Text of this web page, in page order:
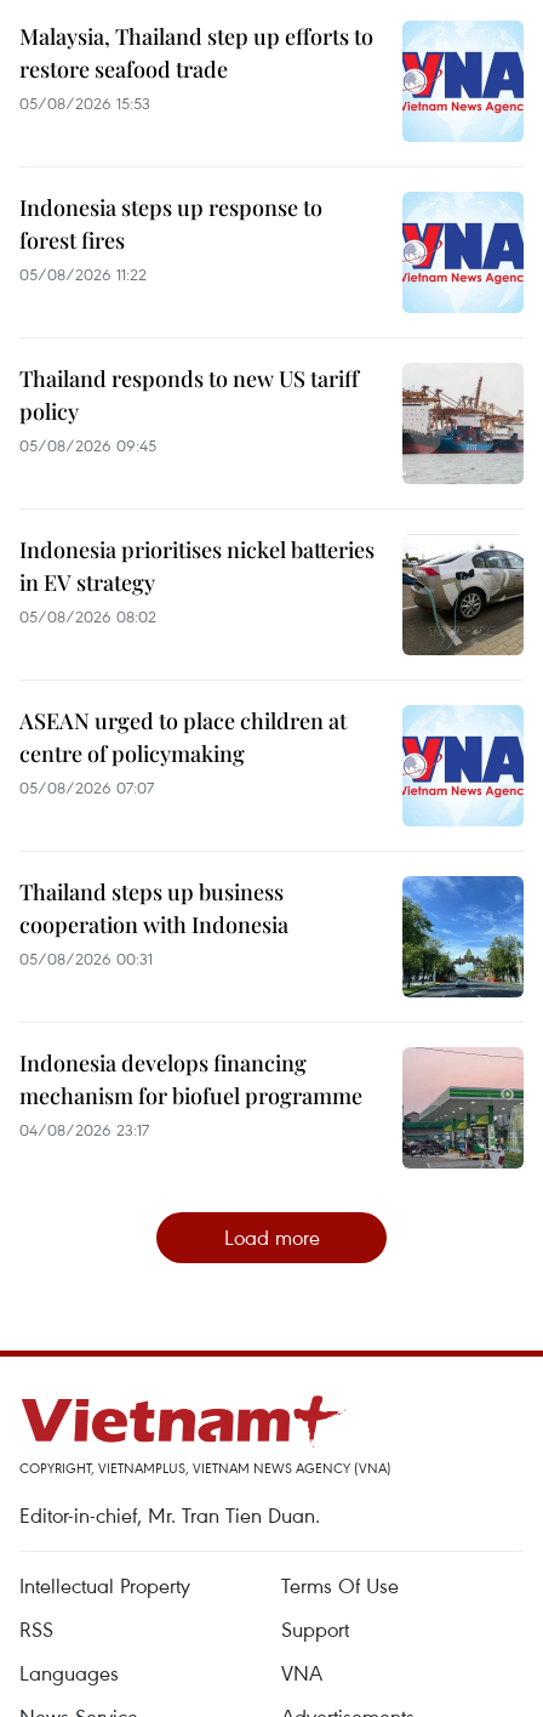
Malaysia, Thailand step up efforts to
restore seafood trade
05/08/2026 15:53
Indonesia steps up response to
forest fires
05/08/2026 11:22
Thailand responds to new US tariff
policy
05/08/2026 09:45
Indonesia prioritises nickel batteries
in EV strategy
05/08/2026 08:02
ASEAN urged to place children at
centre of policymaking
05/08/2026 07:07
Thailand steps up business
cooperation with Indonesia
05/08/2026 00:31
Indonesia develops financing
mechanism for biofuel programme
04/08/2026 23:17
Load more
COPYRIGHT, VIETNAMPLUS, VIETNAM NEWS AGENCY (VNA)
Editor-in-chief, Mr. Tran Tien Duan.
Intellectual Property
Terms Of Use
RSS
Support
Languages
VNA